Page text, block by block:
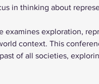
in thinking about
examines exploration,
context. This
of all societies,